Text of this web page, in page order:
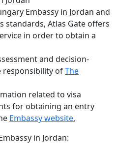
Embassy in Jordan and
standards, Atlas Gate offers
in order to obtain a
and decision-
responsibility ofThe
related to visa
for obtaining an entry
Embassy website.
in Jordan: